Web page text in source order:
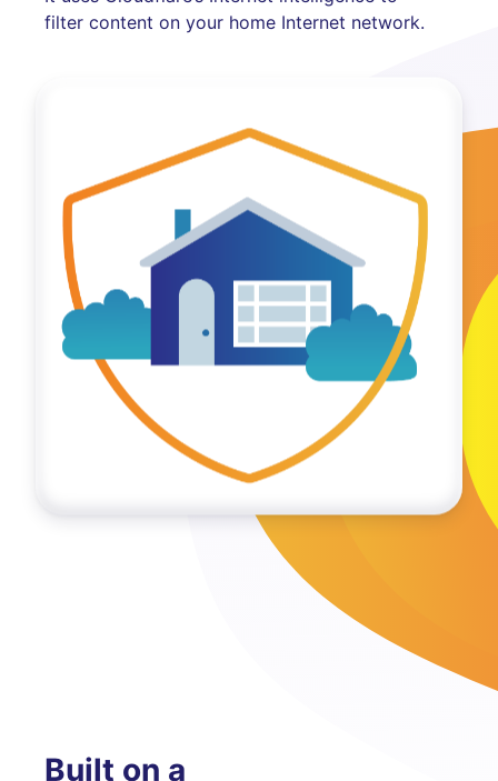
filter content on your home Internet network.
Built on a